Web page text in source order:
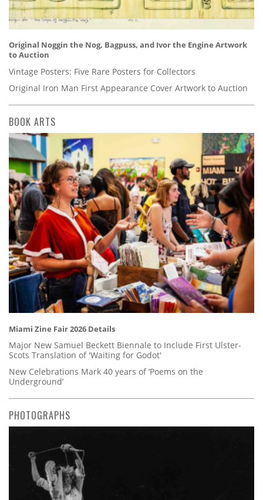
Original Noggin the Nog, Bagpuss, and Ivor the Engine Artwork
to Auction
Vintage Posters: Five Rare Posters for Collectors
Original Iron Man First Appearance Cover Artwork to Auction
BOOK ARTS
Miami Zine Fair 2026 Details
Major New Samuel Beckett Biennale to Include First Ulster-
Scots Translation of 'Waiting for Godot'
New Celebrations Mark 40 years of ‘Poems on the
Underground’
PHOTOGRAPHS